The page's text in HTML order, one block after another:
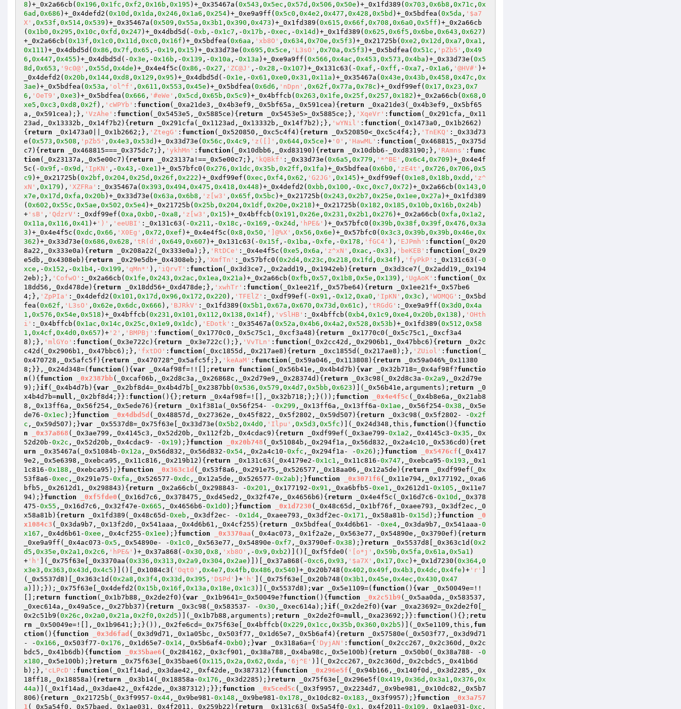
8 )+_0x2a66cb( 0x196 , 0x1fc , 0xf2 , 0x16b , 0x195 )+_0x35467a( 0x543 , 0x5ec , 0x57d , 0x506 , 0x50e )+_0x1fd389( 0x703 , 0x6b8 , 0x71c , 0x
6ad , 0x686 )+_0x4defd2( 0x10d , 0x1da , 0x246 , 0x1a6 , 0x254)+_0xe9a9ff( 0x5c0 , 0x4e2 , 0x477 , 0x428 , 0x5bd )+_0x5bdfea( 0x5da , '$a7
X' , 0x53f , 0x514 , 0x539 )+_0x35467a( 0x509 , 0x55a , 0x3b1 , 0x390 , 0x473 )+_0x1fd389( 0x615 , 0x66f , 0x708 , 0x6a0 , 0x5ff )+_0x2a66cb
( 0x1b0 , 0x295 , 0x10c , 0xfd , 0x247 )+_0x4dbd5d(-0xb ,-0x1c7 ,-0x17b ,-0xec ,-0x14d )+_0x1fd389( 0x625 , 0x6f5 , 0x6be , 0x643 , 0x627 )
+_0x2a66cb( 0x13f , 0x1c0 , 0x11d , 0xc0 , 0x16f )+_0x5bdfea( 0x6aa , 'xb8O' , 0x634 , 0x70e , 0x5f3 )+_0x21725b( 0xe2 , 0x12d , 0xa7 , 0xa1 ,
0x111 )+_0x4dbd5d( 0x86 , 0x7f , 0x65 ,-0x19 , 0x15 )+_0x33d73e( 0x695 , 0x5ce , 'L3sO' , 0x70a , 0x5f3 )+_0x5bdfea( 0x51c , 'pZb5' , 0x49
6 , 0x447 , 0x455 )+_0x4dbd5d(-0x3e ,-0x16b ,-0x139 ,-0x10a ,-0x13a )+_0xe9a9ff( 0x566 , 0x4ac , 0x453 , 0x573 , 0x4ba )+_0x33d73e( 0x5
8d , 0x653 , '9c0@' , 0x55d , 0x4de )+_0x4e4f5c( 0x86 ,-0x27 , 'ZC@J' ,-0x28 ,-0x107 )+_0x131c63(-0xaf ,-0xff ,-0xa7 ,-0x1a6 , '@HV#' )+
_0x4defd2( 0x20b , 0x144 , 0xd8 , 0x129 , 0x95 )+_0x4dbd5d(-0x1e ,-0x61 , 0xe0 , 0x31 , 0x11a )+_0x35467a( 0x43e , 0x43b , 0x458 , 0x47c , 0x
3ae )+_0x5bdfea( 0x53a , 'ol^f' , 0x611 , 0x553 , 0x45e )+_0x5bdfea( 0x6d6 , 'nDpn' , 0x62f , 0x77a , 0x78c )+_0xdf99ef( 0x17 , 0x23 , 0x7
6 , 'OeT9' , 0xe3 )+_0x5bdfea( 0x666 , '#eWe' , 0x5cd , 0x65b , 0x5c9 )+_0x4bffcb( 0x263 , 0x1fe , 0x25f , 0x257 , 0x182 )+_0x2a66cb( 0x68 , 0
xe5 , 0xc3 , 0xd8 , 0x2f ), 'cWPYb' : function (_0xa21de3,_0x4b3ef9,_0x5bf65a,_0x591cea) { return _0xa21de3(_0x4b3ef9,_0x5bf65
a,_0x591cea);}, 'VzAhe' : function (_0x5453e5,_0x5885ce) { return _0x5453e5>_0x5885ce;}, 'XqeVr' : function (_0x291cfa,_0x11
23ad,_0x13332b,_0x14f7b2) { return _0x291cfa(_0x1123ad,_0x13332b,_0x14f7b2);}, 'wYNil' : function (_0x1473a0,_0x1b2662)
{ return _0x1473a0||_0x1b2662;}, 'ZtegG' : function (_0x520850,_0xc5c4f4) { return _0x520850<_0xc5c4f4;}, 'TnEKQ' :_0x33d73
e( 0x573 , 0x508 , 'pZb5' , 0x4e3 , 0x53d )+_0x33d73e( 0x56c , 0x4c9 , 'z([]' , 0x644 , 0x5ce )+ '0' , 'HawML' : function (_0x468815,_0x375d
c7) { return _0x468815===_0x375dc7;}, 'ykhMn' : function (_0x10dbb6,_0xd83190) { return _0x10dbb6-_0xd83190;}, 'RAmns' : func
tion (_0x23137a,_0x5e00c7) { return _0x23137a!==_0x5e00c7;}, 'kQBkf' :_0x33d73e( 0x6a5 , 0x779 , '*^BE' , 0x6c4 , 0x709 )+_0x4e4f
5c(-0x9f ,-0x9d , 'IpKN' ,-0x43 ,-0xe1 )+_0x57bfc0( 0x276 , 0x1dc , 0x35b , 0x2ff , 0x1fa )+_0x5bdfea( 0x6b0 , 'zE4t' , 0x726 , 0x706 , 0x5
c9 )+_0x21725b( 0x2bf , 0x204 , 0x25d , 0x26f , 0x222 )+_0xdf99ef( 0xec , 0xf4 , 0x62 , 'G2JG' , 0x145 )+_0xdf99ef( 0x1e8 , 0x18b , 0xdd , 'z^
xN' , 0x179 ), 'XZFRa' :_0x35467a( 0x393 , 0x494 , 0x475 , 0x418 , 0x448 )+_0x4defd2( 0xbb , 0x100 ,-0xc , 0xc7 , 0x72 )+_0x2a66cb( 0x143 , 0
x7e , 0x17d , 0xfa , 0x20b )+_0x33d73e( 0x63a , 0x6b8 , 'z[w3' , 0x65f , 0x5bc )+_0x21725b( 0x243 , 0x2b7 , 0x25e , 0x1ee , 0x27a )+_0x1fd389
( 0x602 , 0x55c , 0x5ae , 0x502 , 0x5e4)+_0x21725b( 0x25b , 0x204 , 0x1df , 0x20e , 0x218 )+_0x21725b( 0x182 , 0x185 , 0x10b , 0x16b , 0x24b )
+ 'sB' , 'QdzrV' :_0xdf99ef( 0xa , 0xb0 ,-0xa8 , 'z[w3' , 0x15 )+_0x4bffcb( 0x191 , 0x26e , 0x231 , 0x2b1 , 0x276 )+_0x2a66cb( 0xfa , 0x1a2 ,
0x11a , 0x116 , 0x41 )+ ')' , 'eeUBI' :_0x131c63(-0x211 ,-0x18c ,-0x169 ,-0x24d , 'hPE&' )+_0x57bfc0( 0x39b , 0x38f , 0x39f , 0x476 , 0x3a
3 )+_0x4e4f5c( 0xdc , 0x66 , 'X0Eg' , 0x72 , 0xef )+_0x4e4f5c( 0x8 , 0x50 , ']@%X' , 0x56 , 0x6e )+_0x57bfc0( 0x3c3 , 0x39b , 0x39b , 0x46e , 0x
362 )+_0x33d73e( 0x686 , 0x628 , 'tR(d' , 0x649 , 0x607 )+_0x131c63(-0x15f ,-0x1ba ,-0xfe ,-0x178 , 'fGC4' ), 'EJPmh' : function (_0x20
8a22,_0x333e0a) { return _0x208a22(_0x333e0a);}, 'RtDCe' :_0x4e4f5c( 0xe5 , 0x6a , 'z^xN' , 0xac ,-0x3 ), 'beKEB' : function (_0x29
e5db,_0x4308eb) { return _0x29e5db+_0x4308eb;}, 'XmfTn' :_0x57bfc0( 0x2d4 , 0x23c , 0x218 , 0x1fd , 0x34f ), 'fyPkP' :_0x131c63(-0
xce ,-0x152 ,-0x1b4 ,-0x199 , 'qMn*' ), 'iQrvT' : function (_0x3d3ce7,_0x2add19,_0x1942eb) { return _0x3d3ce7(_0x2add19,_0x194
2eb);}, 'CofwO' :_0x2a66cb( 0x1fe , 0x243 , 0x2ac , 0x1ea , 0x21a )+_0x2a66cb( 0xfb , 0x57 , 0x1b8 , 0x5e , 0x139 ), 'UgAoK' : function (_0x
18dd56,_0xd478de) { return _0x18dd56+_0xd478de;}, 'xwhTr' : function (_0x1ee21f,_0x57be64) { return _0x1ee21f+_0x57be6
4;}, 'ZpPIa' :_0x4defd2( 0x101 , 0x17d , 0x96 , 0x172 , 0x220 ), 'TFElZ' :_0xdf99ef(-0x91 ,-0x12 , 0xa0 , 'IpKN' , 0x3c ), 'WOMQG' :_0x5bd
fea( 0x62f , 'L3sO' , 0x62e , 0x6dc , 0x666 ), 'BJRkV' :_0x1fd389( 0x5b1 , 0x67a , 0x670 , 0x73d , 0x61c ), 'tRGdG' :_0xe9a9ff( 0x3d0 , 0x4a
1 , 0x576 , 0x54e , 0x518 )+_0x4bffcb( 0x231 , 0x101 , 0x112 , 0x138 , 0x14f ), 'vSlHB' :_0x4bffcb( 0xb4 , 0x1c9 , 0xe4 , 0x20b , 0x138 ), 'OHth
i' :_0x4bffcb( 0x1ac , 0x14c , 0x25c , 0x1e9 , 0x1dc ), 'EDotk' :_0x35467a( 0x52a , 0x4b6 , 0x4a2 , 0x528 , 0x53b )+_0x1fd389( 0x512 , 0x58
1 , 0x4cf , 0x4d0 , 0x657 )+ '2' , 'BMPBj' : function (_0x1770c0,_0x5c75c1,_0xcf3a48) { return _0x1770c0(_0x5c75c1,_0xcf3a4
8);}, 'mlGYo' : function (_0x3e722c) { return _0x3e722c();}, 'VvTLn' : function (_0x2cc42d,_0x2906b1,_0x47bbc6) { return _0x2c
c42d(_0x2906b1,_0x47bbc6);}, 'fxtDO' : function (_0xc1855d,_0x217ae8) { return _0xc1855d(_0x217ae8);}, 'ZUiol' : function (_
0x470728,_0x5afc5f) { return _0x470728^_0x5afc5f;}, 'keAaM' : function (_0x59a046,_0x113808) { return _0x59a046%_0x11380
8;}},_0x24d348=( function () { var _0x4af98f=!![]; return function (_0x56b41e,_0x4b4d7b) { var _0x32b718=_0x4af98f?functio
n () { function _0x2387bb(_0xcaf06b,_0x2d8c3a,_0x26868c,_0x2d79e9,_0x28374d) { return _0x3c98(_0x2d8c3a-0x2a9 ,_0x2d79e
9);}if (_0x4b4d7b){ var _0x2bf8d4=_0x4b4d7b[_0x2387bb( 0x536 , 0x579 , 0x4d7 , 0x5bb , 0x623 )](_0x56b41e,arguments); return _0
x4b4d7b=null ,_0x2bf8d4;}}: function () {}; return _0x4af98f=![],_0x32b718;};}()); function _0x4e4f5c (_0x4b8e6a,_0x21ab8
8,_0x13ff6a,_0x56f254,_0x5ede76) { return _0x1f381a(_0x56f254- -0x299 ,_0x13ff6a,_0x13ff6a-0x1ae ,_0x56f254-0x38 ,_0x5e
de76-0x1ec );}function _0x4dbd5d (_0x48857d,_0x27362e,_0x45f822,_0x5f2802,_0x59d507) { return _0x3c98(_0x5f2802- -0x2f
c ,_0x59d507);}var _0x5537d8=_0x75f63e[_0x33d73e( 0x5b2 , 0x4d0 , 'Ilpu' , 0x5d3 , 0x5fc )](_0x24d348,this, function () { functio
n
_0x37a868 (_0x3ae799,_0x4145c3,_0x52d20b,_0x112f2b,_0x4cdac9) { return _0xdf99ef(_0x3ae799-0x1a2 ,_0x4145c3-0x35 ,_0x
52d20b-0x2c ,_0x52d20b,_0x4cdac9- -0x19 );}function _0x20b748 (_0x51084b,_0x294f1a,_0x56d832,_0x2a4c10,_0x536cd0) { ret
urn _0x35467a(_0x51084b-0x12a ,_0x56d832,_0x56d832-0x54 ,_0x2a4c10-0xfc ,_0x294f1a- -0x26 );}function _0x5476cf (_0x417
9e2,_0x5e6398,_0xebca95,_0x11c816,_0x219b12) { return _0x131c63(_0x4179e2-0x1c1 ,_0x11c816-0x747 ,_0xebca95-0x193 ,_0x1
1c816-0x188 ,_0xebca95);}function _0x363c1d (_0x53f8a6,_0x291e75,_0x526577,_0x18aa06,_0x12a5de) { return _0xdf99ef(_0x
53f8a6-0xec ,_0x291e75-0xfa ,_0x526577-0xdc ,_0x12a5de,_0x526577-0x2ab );}function _0x3071f6 (_0x11e794,_0x177192,_0xa6
bfb5,_0x2612d1,_0x298843) { return _0x2a66cb(_0x298843- -0x201 ,_0x177192-0x91 ,_0xa6bfb5-0xe1 ,_0x2612d1-0x105 ,_0x11e7
94);}function _0xf5fde0 (_0x16d7c6,_0x378475,_0xd45ed2,_0x32f47e,_0x4656b6) { return _0x4e4f5c(_0x16d7c6-0x10d ,_0x378
475-0x55 ,_0x16d7c6,_0x32f47e-0x665 ,_0x4656b6-0x1d0 );}function _0x1d7230 (_0x48c65d,_0x1bf76f,_0xaee793,_0x3df2ec,_0
x58a81b) { return _0x1fd389(_0x48c65d-0xeb ,_0x3df2ec- -0x1d4 ,_0xaee793,_0x3df2ec-0x171 ,_0x58a81b-0x15d );}function
_0
x1084c3 (_0x3da9b7,_0x13f2d0,_0x541aaa,_0x4d6b61,_0x4cf255) { return _0x5bdfea(_0x4d6b61- -0xe4 ,_0x3da9b7,_0x541aaa-0
x167 ,_0x4d6b61-0xee ,_0x4cf255-0x1ee );}function _0x3370aa (_0x4ac073,_0x1f2a2e,_0x563e77,_0x54890e,_0x3790ef) { return
_0xe9a9ff(_0x4ac073-0x5 ,_0x54890e- -0x1c0 ,_0x563e77,_0x54890e-0xf7 ,_0x3790ef-0x38 );}return _0x5537d8[_0x363c1d( 0x2
d5 , 0x35e , 0x2a1 , 0x2c6 , 'hPE&' )+_0x37a868(-0x30 , 0x8 , 'xb8O' ,-0x9 , 0xb2 )]()[_0xf5fde0( '[o*j' , 0x59b , 0x5fa , 0x61a , 0x5a1 )
+ 'h' ](_0x75f63e[_0x3370aa( 0x336 , 0x313 , 0x2a9 , 0x304 , 0x2ae )])[_0x37a868(-0xc6 , 0x93 , '$a7X' , 0x17 , 0xc )+_0x1d7230( 0x364 , 0
x3e3 , 0x363 , 0x43d , 0x4c5 )]()[_0x1084c3( 'Oqt0' , 0x4e7 , 0x4fb , 0x486 , 0x540 )+_0x20b748( 0x402 , 0x49f , 0x4b3 , 0x4dc , 0x4fe )+ 'r'
(_0x5537d8)[_0x363c1d( 0x2a8 , 0x3f4 , 0x33d , 0x395 , 'D$Pd' )+ 'h' ](_0x75f63e[_0x20b748( 0x3b1 , 0x45e , 0x4ec , 0x430 , 0x47
a )]);});_0x75f63e[_0x4defd2( 0x15b , 0x16f , 0x13a , 0x18e , 0x1c3 )](_0x5537d8); var _0x5e1109=( function () { var _0x50049e=!!
[]; return function (_0x1b7b88,_0x2de2f0) { var _0x1b9641=_0x50049e?function () { function _0x2c51b9 (_0x5aa0da,_0x583537,
_0xec614a,_0x49a5ce,_0x27bb37) { return _0x3c98(_0x583537- -0x30 ,_0xec614a);}if (_0x2de2f0){ var _0xa23692=_0x2de2f0[_
0x2c51b9( 0x26c , 0x2a0 , 0x21a , 0x2f0 , 0x2d5 )](_0x1b7b88,arguments); return _0x2de2f0=null ,_0xa23692;}}: function () {}; retu
rn _0x50049e=![],_0x1b9641;};}()),_0x2fe6cd=_0x75f63e[_0x4bffcb( 0x229 , 0x1cc , 0x35b , 0x360 , 0x2b5 )](_0x5e1109,this, fun
ction () { function _0x3d6fad (_0x3d9d71,_0x1a05bc,_0x503f77,_0x1d65e7,_0x5b6af4) { return _0x57580e(_0x503f77,_0x3d9d71
- -0x166 ,_0x503f77-0x176 ,_0x1d65e7-0x14 ,_0x5b6af4-0xb0 );}var _0x318a6a={ 'DyjAN' : function (_0x2cc267,_0x2c360d,_0x2c
bdc5,_0x41b6db) { function _0x35bae6 (_0x284162,_0x3cf901,_0x38a788,_0x4ba98c,_0x5e100b) { return _0x50b0(_0x38a788- -0
x180 ,_0x5e100b);}return _0x75f63e[_0x35bae6( 0x115 , 0x2a , 0x62 , 0xda , '6j^E' )](_0x2cc267,_0x2c360d,_0x2cbdc5,_0x41b6d
b);}, 'cLPcD' : function (_0x1f14ad,_0x3dae42,_0xf42de,_0x387312) { function _0x296e5f (_0x94b166,_0x140f0d,_0x3d2285,_0x
18ff18,_0x18858a) { return _0x3b14(_0x18858a-0x176 ,_0x3d2285);}return _0x75f63e[_0x296e5f( 0x419 , 0x36d , 0x3a1 , 0x376 , 0x
44a )](_0x1f14ad,_0x3dae42,_0xf42de,_0x387312);}}; function _0x5ced5c (_0x3f9957,_0x2234d7,_0x9be981,_0x10dc82,_0x5b7
806) { return _0x21725b(_0x3f9957-0x44 ,_0x9be981-0x148 ,_0x9be981-0x178 ,_0x10dc82-0x183 ,_0x3f9957);}function
_0x3a757
1(_0x5a54f0,_0x57baed,_0x1ae031,_0x4f2011,_0x259b22) { return _0x131c63(_0x5a54f0-0x1 ,_0x4f2011-0x109 ,_0x1ae031-0xc ,